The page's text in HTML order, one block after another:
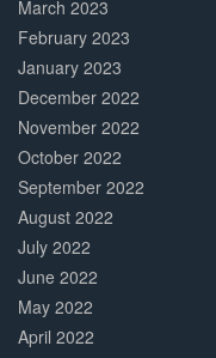
March 2023
February 2023
January 2023
December 2022
November 2022
October 2022
September 2022
August 2022
July 2022
June 2022
May 2022
April 2022